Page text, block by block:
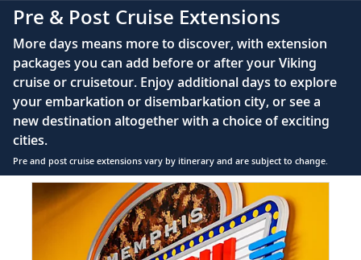
110/220 volt outlets
Queen-size Viking Explorer Bed (optional twin-
bed configuration) with luxury linens & pillows
Private bathroom with shower, heated floor &
anti-fog mirror
Premium Freyja® toiletries
Plush robes & slippers (upon request)
40" or 42" flat-screen Sony® TV with infotainment
system featuring Movies On Demand, plus CNBC,
CNN, FOX & more
Telephone, safe, refrigerator
Pre & Post Cruise Extensions
More days means more to discover, with extension
packages you can add before or after your Viking
cruise or cruisetour. Enjoy additional days to explore
your embarkation or disembarkation city, or see a
new destination altogether with a choice of exciting
cities.
Pre and post cruise extensions vary by itinerary and are subject to change.
Item
1